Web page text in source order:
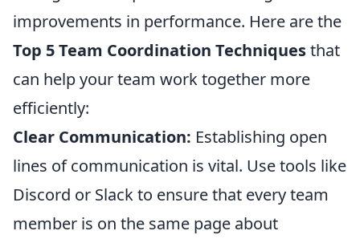
improvements in performance. Here are the
Top 5 Team Coordination Techniquesthat
can help your team work together more
efficiently:
Clear Communication: Establishing open
lines of communication is vital. Use tools like
Discord or Slack to ensure that every team
member is on the same page about